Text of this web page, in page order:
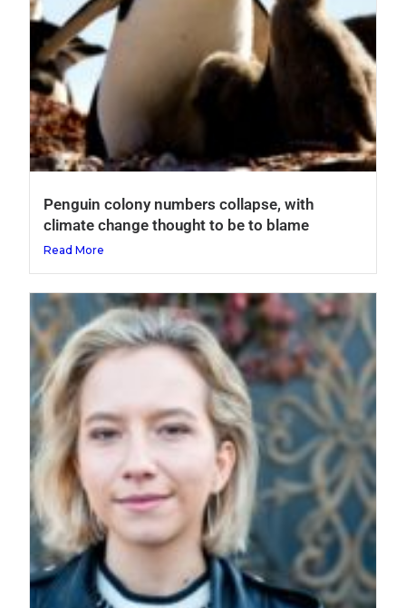
Penguin colony numbers collapse, with
climate change thought to be to blame
Read More